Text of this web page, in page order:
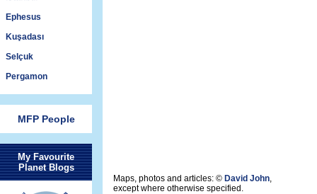
Ephesus
Kuşadası
Selçuk
Pergamon
MFP People
My Favourite
Planet Blogs
Maps, photos and articles: © David John,
except where otherwise specified.